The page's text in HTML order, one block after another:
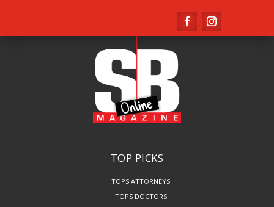
TOP PICKS
TOPS ATTORNEYS
TOPS DOCTORS